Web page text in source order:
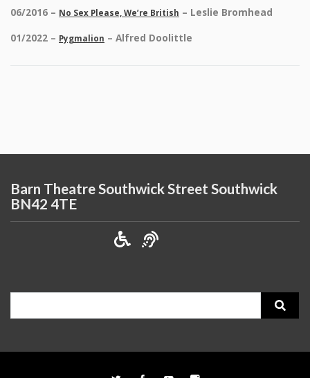
06/2016 – No Sex Please, We’re British – Leslie Bromhead
01/2022 – Pygmalion – Alfred Doolittle
Barn Theatre Southwick Street Southwick
BN42 4TE